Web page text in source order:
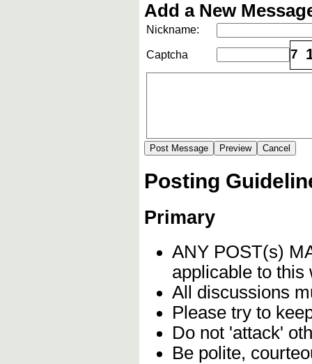
Add a New
Nickname:
Captcha 7
Posting
Primary
ANY POST(s)
applicable to this
All discussions
Please try to
Do not 'attack'
Be polite,